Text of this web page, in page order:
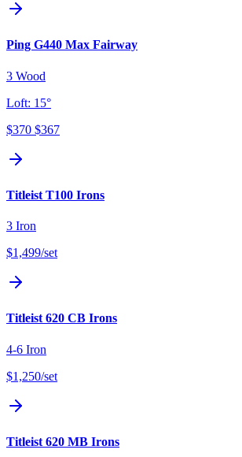
Ping G440 Max Fairway
3 Wood
Loft: 15°
$370 $367
Titleist T100 Irons
3 Iron
$1,499/set
Titleist 620 CB Irons
4-6 Iron
$1,250/set
Titleist 620 MB Irons